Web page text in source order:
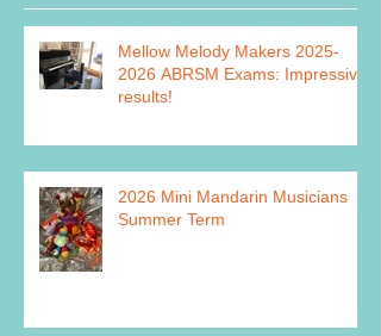
Mellow Melody Makers 2025-
2026 ABRSM Exams: Impressive
results!
2026 Mini Mandarin Musicians
Summer Term